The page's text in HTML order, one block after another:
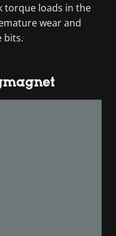
torque loads in the
wear and
bits.